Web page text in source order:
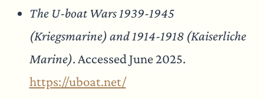
The U-boat Wars 1939-1945
(Kriegsmarine) and 1914-1918 (Kaiserliche
Marine). Accessed June 2025.
https://uboat.net/